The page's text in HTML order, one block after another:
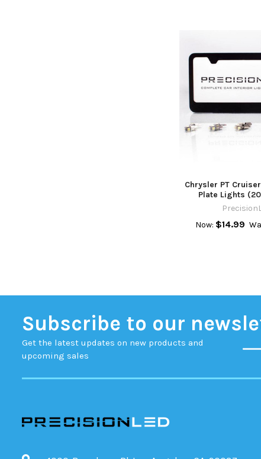
Chrysler PT
Plate Lights
Now: $14.99
Subscribe to our
Get the latest updates on new products and
upcoming sales